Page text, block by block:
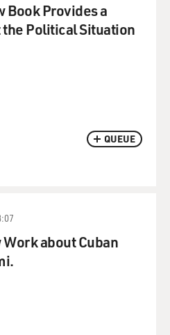
QUEUE
Book Provides a
Political Situation
about Cuban